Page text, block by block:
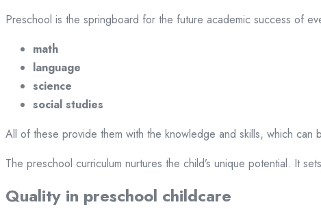
Preschool is the springboard for the future academic success of
math
language
science
social studies
All of these provide them with the knowledge and skills, which
The preschool curriculum nurtures the child’s unique potential. It
Quality in preschool childcare